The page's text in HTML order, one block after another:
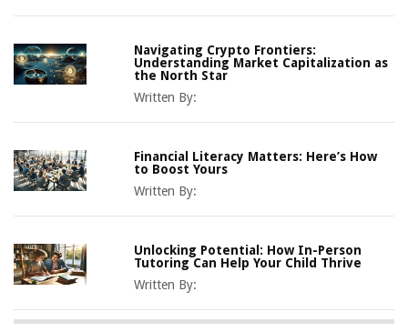
Navigating Crypto Frontiers:
Understanding Market Capitalization as
the North Star
Written By:
Financial Literacy Matters: Here’s How
to Boost Yours
Written By:
Unlocking Potential: How In-Person
Tutoring Can Help Your Child Thrive
Written By: